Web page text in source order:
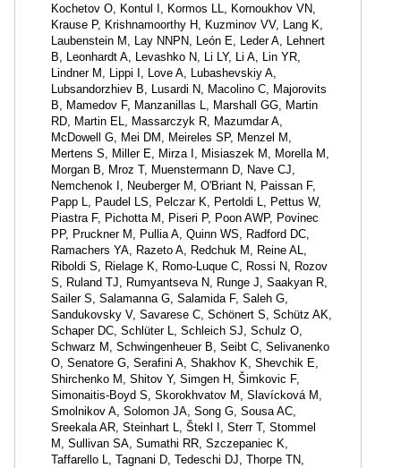
Kochetov O, Kontul I, Kormos LL, Kornoukhov VN,
Krause P, Krishnamoorthy H, Kuzminov VV, Lang K,
Laubenstein M, Lay NNPN, León E, Leder A, Lehnert
B, Leonhardt A, Levashko N, Li LY, Li A, Lin YR,
Lindner M, Lippi I, Love A, Lubashevskiy A,
Lubsandorzhiev B, Lusardi N, Macolino C, Majorovits
B, Mamedov F, Manzanillas L, Marshall GG, Martin
RD, Martin EL, Massarczyk R, Mazumdar A,
McDowell G, Mei DM, Meireles SP, Menzel M,
Mertens S, Miller E, Mirza I, Misiaszek M, Morella M,
Morgan B, Mroz T, Muenstermann D, Nave CJ,
Nemchenok I, Neuberger M, O'Briant N, Paissan F,
Papp L, Paudel LS, Pelczar K, Pertoldi L, Pettus W,
Piastra F, Pichotta M, Piseri P, Poon AWP, Povinec
PP, Pruckner M, Pullia A, Quinn WS, Radford DC,
Ramachers YA, Razeto A, Redchuk M, Reine AL,
Riboldi S, Rielage K, Romo-Luque C, Rossi N, Rozov
S, Ruland TJ, Rumyantseva N, Runge J, Saakyan R,
Sailer S, Salamanna G, Salamida F, Saleh G,
Sandukovsky V, Savarese C, Schönert S, Schütz AK,
Schaper DC, Schlüter L, Schleich SJ, Schulz O,
Schwarz M, Schwingenheuer B, Seibt C, Selivanenko
O, Senatore G, Serafini A, Shakhov K, Shevchik E,
Shirchenko M, Shitov Y, Simgen H, Šimkovic F,
Simonaitis-Boyd S, Skorokhvatov M, Slavícková M,
Smolnikov A, Solomon JA, Song G, Sousa AC,
Sreekala AR, Steinhart L, Štekl I, Sterr T, Stommel
M, Sullivan SA, Sumathi RR, Szczepaniec K,
Taffarello L, Tagnani D, Tedeschi DJ, Thorpe TN,